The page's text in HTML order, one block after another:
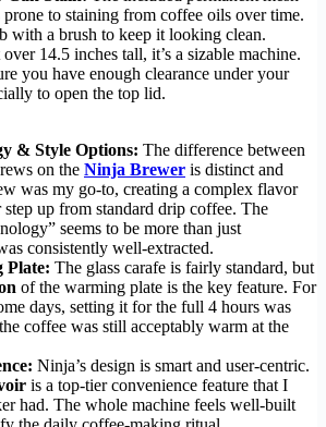
to staining from coffee oils over time.
with a brush to keep it looking clean.
14.5 inches tall, it’s a sizable machine.
you have enough clearance under your
to open the top lid.
& Style Options: The difference between
on the Ninja Brewer is distinct and
was my go-to, creating a complex flavor
up from standard drip coffee. The
seems to be more than just
consistently well-extracted.
Plate: The glass carafe is fairly standard, but
of the warming plate is the key feature. For
days, setting it for the full 4 hours was
coffee was still acceptably warm at the
Ninja’s design is smart and user-centric.
is a top-tier convenience feature that I
had. The whole machine feels well-built